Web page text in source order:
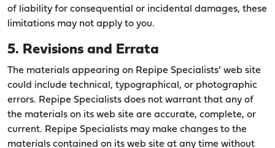
of liability for consequential or incidental damages, these
limitations may not apply to you.
5. Revisions and Errata
The materials appearing on Repipe Specialists’ web site
could include technical, typographical, or photographic
errors. Repipe Specialists does not warrant that any of
the materials on its web site are accurate, complete, or
current. Repipe Specialists may make changes to the
materials contained on its web site at any time without